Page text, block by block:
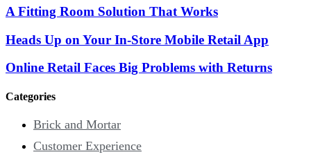
A Fitting Room Solution That Works
Heads Up on Your In-Store Mobile Retail App
Online Retail Faces Big Problems with Returns
Categories
Brick and Mortar
Customer Experience